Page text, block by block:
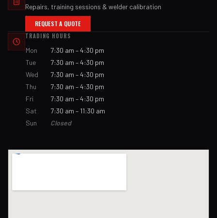
Repairs, training sessions & welder calibration
REQUEST A QUOTE
TRADING HOURS
Mon
7:30 am – 4:30 pm
Tue
7:30 am – 4:30 pm
Wed
7:30 am – 4:30 pm
Thu
7:30 am – 4:30 pm
Fri
7:30 am – 4:30 pm
Sat
7:30 am – 11:30 am
Sun
Closed